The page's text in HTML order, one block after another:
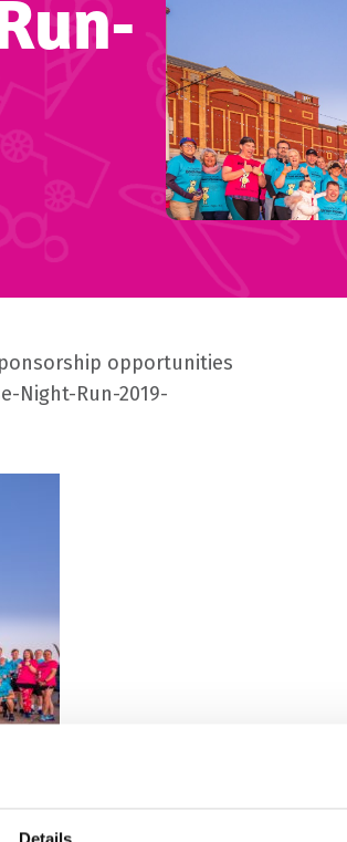
opportunities
Night-Run-2019-